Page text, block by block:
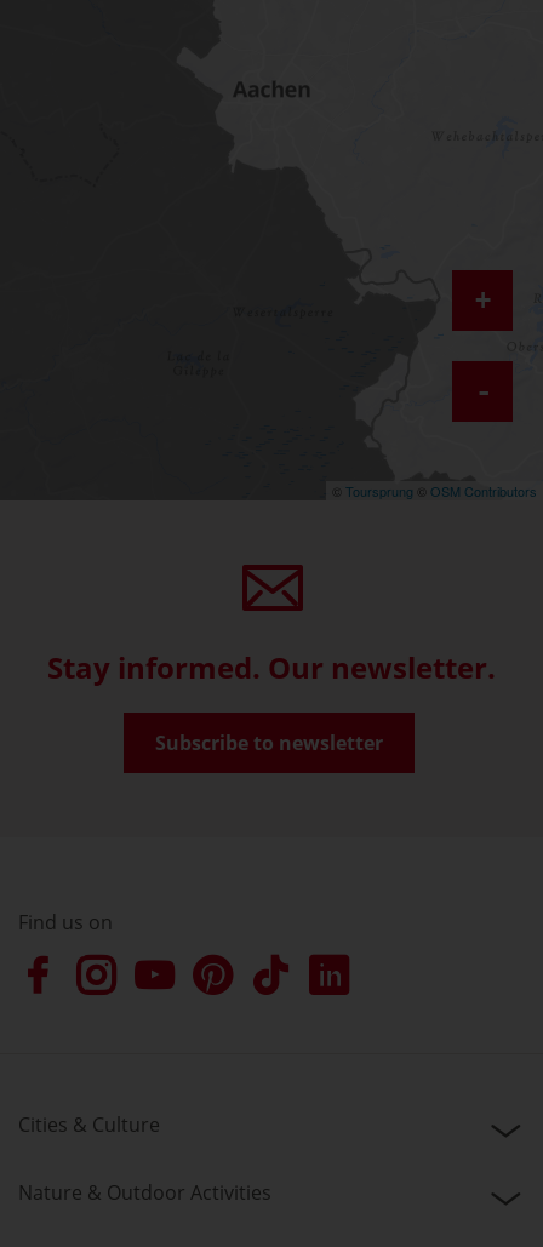
+
-
© Toursprung © OSM Contributors
Stay informed. Our newsletter.
Subscribe to newsletter
Find us on
Cities & Culture
Nature & Outdoor Activities